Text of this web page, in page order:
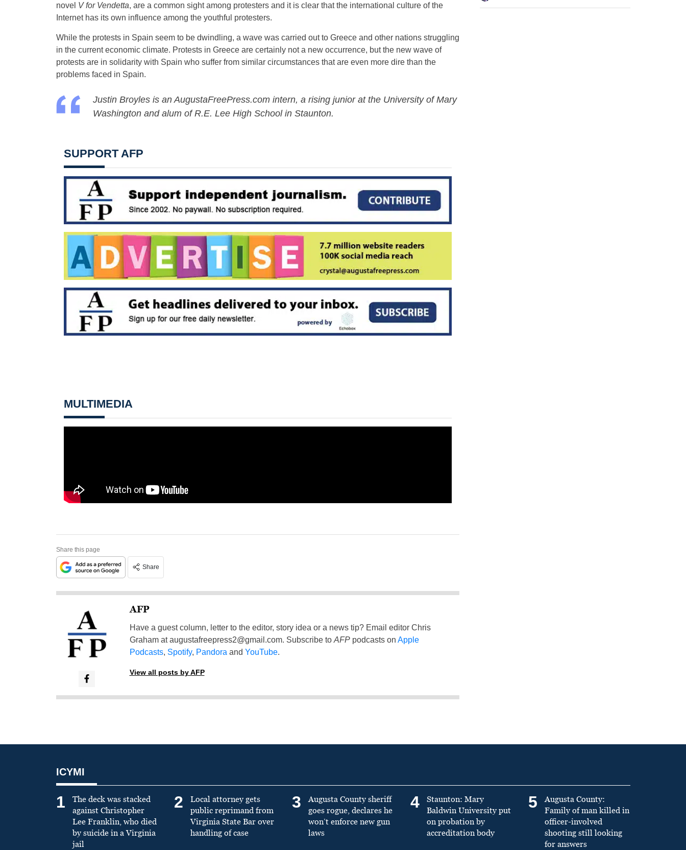
novel V for Vendetta, are a common sight among protesters and it is clear that the international culture of the
Internet has its own influence among the youthful protesters.
While the protests in Spain seem to be dwindling, a wave was carried out to Greece and other nations struggling
in the current economic climate. Protests in Greece are certainly not a new occurrence, but the new wave of
protests are in solidarity with Spain who suffer from similar circumstances that are even more dire than the
problems faced in Spain.
Justin Broyles is an AugustaFreePress.com intern, a rising junior at the University of Mary
Washington and alum of R.E. Lee High School in Staunton.
SUPPORT AFP
MULTIMEDIA
Share this page
Share
AFP
Have a guest column, letter to the editor, story idea or a news tip? Email editor Chris
Graham ataugustafreepress2@gmail.com. Subscribe to AFPpodcasts on Apple
Podcasts, Spotify, Pandora and YouTube.
View all posts by AFP
ICYMI
1
The deck was stacked
against Christopher
Lee Franklin, who died
by suicide in a Virginia
jail
2
Local attorney gets
public reprimand from
Virginia State Bar over
handling of case
3
Augusta County sheriff
goes rogue, declares he
won’t enforce new gun
laws
4
Staunton: Mary
Baldwin University put
on probation by
accreditation body
5
Augusta County:
Family of man killed in
officer-involved
shooting still looking
for answers